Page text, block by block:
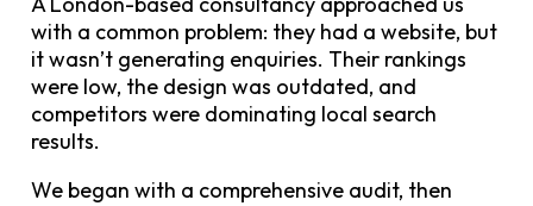
with a common problem: they had a website, but
it wasn’t generating enquiries. Their rankings
were low, the design was outdated, and
competitors were dominating local search
results.
We began with a comprehensive audit, then